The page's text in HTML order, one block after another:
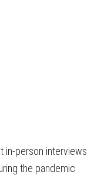
in-person interviews
the pandemic